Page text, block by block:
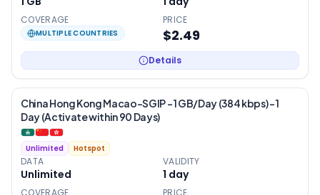
COVERAGE
MULTIPLE COUNTRIES
PRICE
$2.49
Details
China Hong Kong Macao-SGIP – 1 GB/Day (384 kbps) – 1
Day (Activate within 90 Days)
Unlimited Hotspot
DATA
Unlimited
VALIDITY
1 day
COVERAGE PRICE